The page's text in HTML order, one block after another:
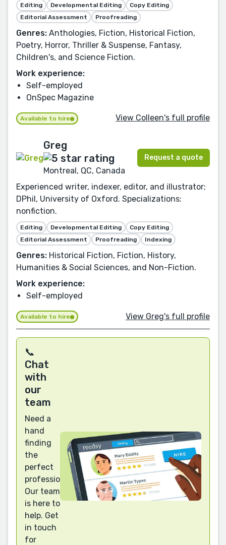
Editing Developmental Editing
Copy Editing
Editorial Assessment
Proofreading
Genres: Anthologies, Fiction, Historical Fiction,
Poetry, Horror, Thriller & Suspense, Fantasy,
Children's, and Science Fiction.
Work experience:
Self-employed
OnSpec Magazine
Available to hire View Colleen's full profile
Greg
Montreal, QC, Canada
Request a quote
Experienced writer, indexer, editor, and illustrator;
DPhil, University of Oxford. Specializations:
nonfiction.
Editing Developmental Editing
Copy Editing
Editorial Assessment
Proofreading Indexing
Genres: Historical Fiction, Fiction, History,
Humanities & Social Sciences, and Non-Fiction.
Work experience:
Self-employed
Available to hire View Greg's full profile
📞
Chat
with
our
team
Need a
hand
finding
the
perfect
professional?
Our team
is here to
help. Get
in touch
for